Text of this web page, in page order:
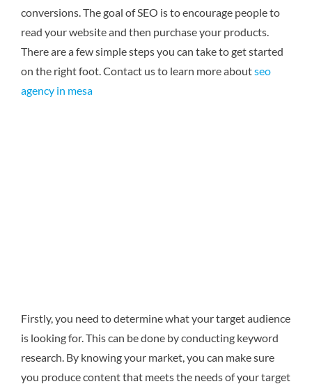
conversions. The goal of SEO is to encourage people to
read your website and then purchase your products.
There are a few simple steps you can take to get started
on the right foot.Contact us to learn more aboutseo
agency in mesa
Firstly, you need to determine what your target audience
is looking for. This can be done by conducting keyword
research. By knowing your market, you can make sure
you produce content that meets the needs of your target